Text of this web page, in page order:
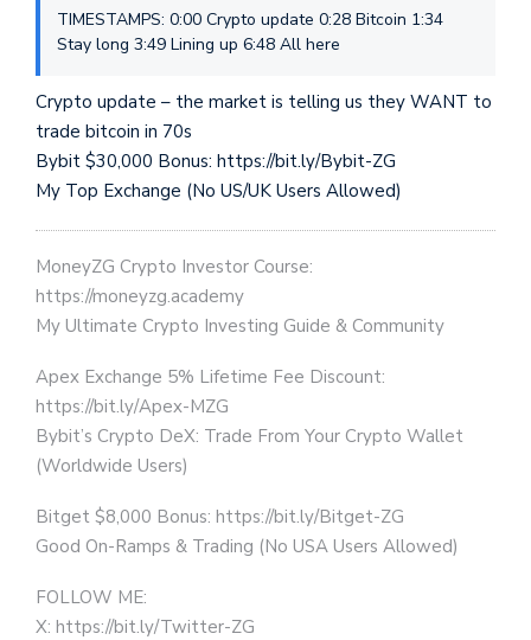
TIMESTAMPS: 0:00 Crypto update 0:28 Bitcoin 1:34
Stay long 3:49 Lining up 6:48 All here
Crypto update – the market is telling us they WANT to
trade bitcoin in 70s
Bybit $30,000 Bonus: https://bit.ly/Bybit-ZG
My Top Exchange (No US/UK Users Allowed)
MoneyZG Crypto Investor Course:
https://moneyzg.academy
My Ultimate Crypto Investing Guide & Community
Apex Exchange 5% Lifetime Fee Discount:
https://bit.ly/Apex-MZG
Bybit’s Crypto DeX: Trade From Your Crypto Wallet
(Worldwide Users)
Bitget $8,000 Bonus: https://bit.ly/Bitget-ZG
Good On-Ramps & Trading (No USA Users Allowed)
FOLLOW ME:
X: https://bit.ly/Twitter-ZG